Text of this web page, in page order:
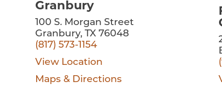
Granbury
100 S. Morgan Street
Granbury, TX 76048
(817) 573-1154
View Location
Maps & Directions